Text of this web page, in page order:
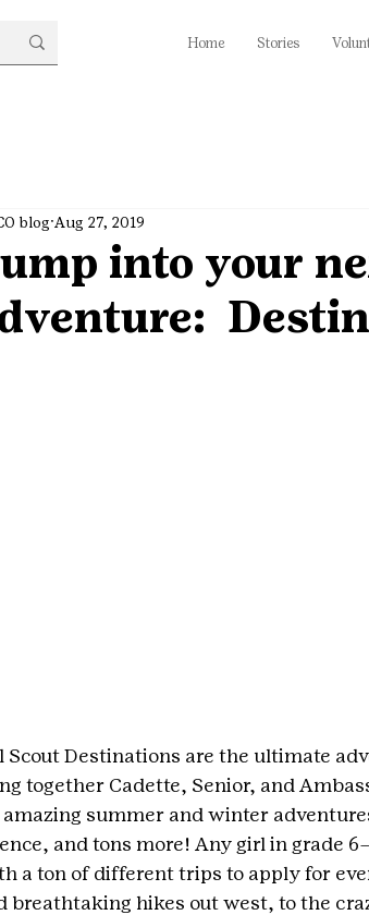
Home Stories
into your
blog Aug 27, 2019
Scout Destinations are the ultimate
together Cadette, Senior, and
summer and winter
and tons more! Any girl in grade
a ton of different trips to apply for
breathtaking hikes out west, to the